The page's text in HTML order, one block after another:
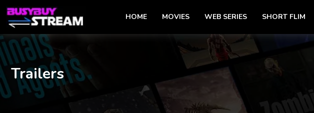
HOME MOVIES WEB SERIES SHORT FLIM
Trailers